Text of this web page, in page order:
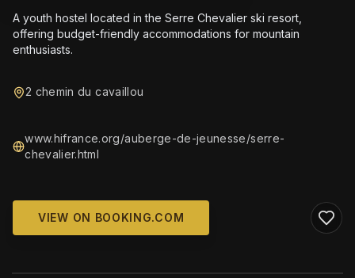
A youth hostel located in the Serre Chevalier ski resort,
offering budget-friendly accommodations for mountain
enthusiasts.
2 chemin du cavaillou
www.hifrance.org/auberge-de-jeunesse/serre-
chevalier.html
VIEW ON BOOKING.COM